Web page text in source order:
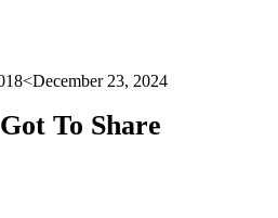
<December 23, 2024
To Share